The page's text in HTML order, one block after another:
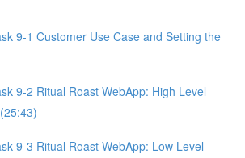
9-1 Customer Use Case and Setting the
9-2 Ritual Roast WebApp: High Level
9-3 Ritual Roast WebApp: Low Level